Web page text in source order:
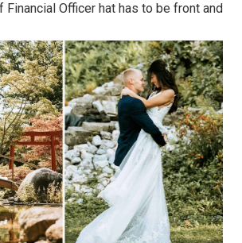
Financial Officer hat has to be front and